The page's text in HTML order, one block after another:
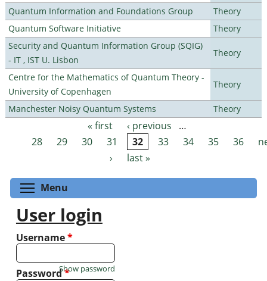
Quantum Information and Foundations Group
Theory
Quantum Software Initiative
Theory
Security and Quantum Information Group (SQIG)
- IT , IST U. Lisbon
Theory
Centre for the Mathematics of Quantum Theory -
University of Copenhagen
Theory
Manchester Noisy Quantum Systems Theory
Pages « first ‹ previous
…
28
29 30 31 32 33 34 35 36
›
last »
Menu
User login
Username*
Password*
Show password